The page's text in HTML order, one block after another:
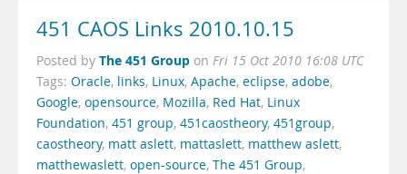
451 CAOS Links 2010.10.15
Posted by The 451 Group on Fri 15 Oct 2010 16:08 UTC
Tags: Oracle, links, Linux, Apache, eclipse, adobe,
Google, opensource, Mozilla, Red Hat, Linux
Foundation, 451 group, 451caostheory, 451group,
caostheory, matt aslett, mattaslett, matthew aslett,
matthewaslett, open-source, The 451 Group,